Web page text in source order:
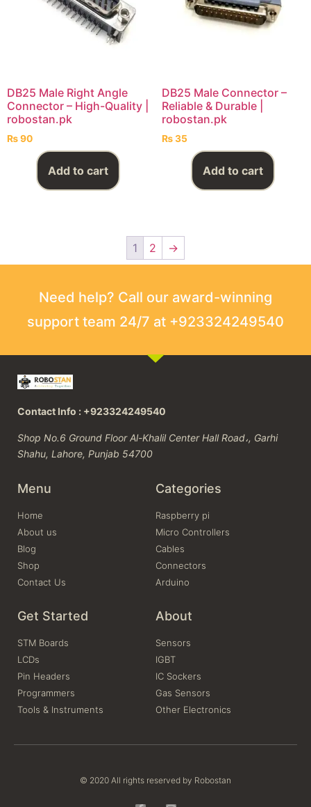
DB25 Male Right Angle
Connector – High-Quality |
robostan.pk
₨90
Add to cart
DB25 Male Connector –
Reliable & Durable |
robostan.pk
₨35
Add to cart
1 2 →
Need help? Call our award-winning
support team 24/7 at +923324249540
Contact Info : +923324249540
Shop No.6 Ground Floor Al-Khalil Center Hall Road،, Garhi
Shahu, Lahore, Punjab 54700
Menu
Home
About us
Blog
Shop
Contact Us
Categories
Raspberry pi
Micro Controllers
Cables
Connectors
Arduino
Get Started
STM Boards
LCDs
Pin Headers
Programmers
Tools & Instruments
About
Sensors
IGBT
IC Sockers
Gas Sensors
Other Electronics
© 2020 All rights reserved by Robostan